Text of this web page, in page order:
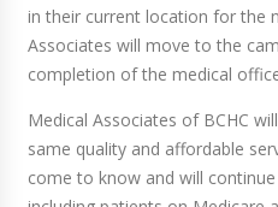
in their current location for the
Associates will move to the
completion of the medical
Medical Associates of BCHC
same quality and affordable
come to know and will